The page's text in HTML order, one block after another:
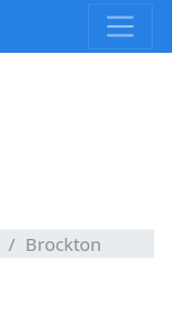
Brockton